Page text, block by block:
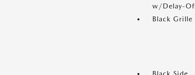
w/Delay-
Black Grille